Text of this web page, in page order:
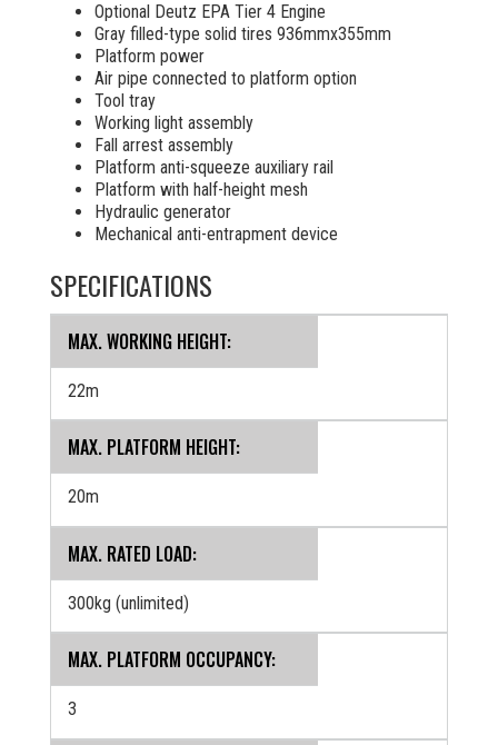
Optional Deutz EPA Tier 4 Engine
Gray filled-type solid tires 936mmx355mm
Platform power
Air pipe connected to platform option
Tool tray
Working light assembly
Fall arrest assembly
Platform anti-squeeze auxiliary rail
Platform with half-height mesh
Hydraulic generator
Mechanical anti-entrapment device
SPECIFICATIONS
MAX. WORKING HEIGHT:
22m
MAX. PLATFORM HEIGHT:
20m
MAX. RATED LOAD:
300kg (unlimited)
MAX. PLATFORM OCCUPANCY:
3